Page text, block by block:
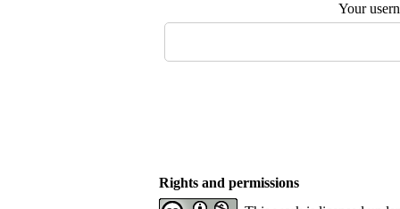
Your
Rights and permissions